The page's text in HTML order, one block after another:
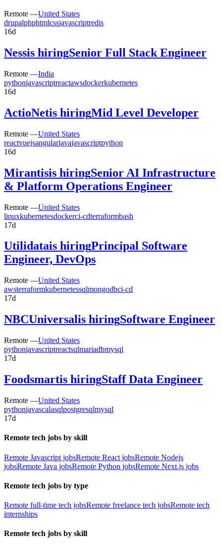
Remote —United States
drupalphphtmlcssjavascriptredis
16d
Nessis hiringSenior Full Stack Engineer
Remote —India
pythonjavascriptreactawsdockerkubernetes
16d
ActioNetis hiringMid Level Developer
Remote —United States
reactvuejsangularjavajavascriptpython
16d
Mirantisis hiringSenior AI Infrastructure
& Platform Operations Engineer
Remote —United States
linuxkubernetesdockerci-cdterraformbash
17d
Utilidatais hiringPrincipal Software
Engineer, DevOps
Remote —United States
awsterraformkubernetessqlmongodbci-cd
17d
NBCUniversalis hiringSoftware Engineer
Remote —United States
pythonjavascriptreactsqlmariadbmysql
17d
Foodsmartis hiringStaff Data Engineer
Remote —United States
pythonjavascalasqlpostgresqlmysql
17d
Remote tech jobs by skill
Remote Javascript jobsRemote React jobsRemote Nodejs
jobsRemote Java jobsRemote Python jobsRemote Next.js jobs
Remote tech jobs by type
Remote full-time tech jobsRemote freelance tech jobsRemote tech
internships
Remote tech jobs by skill